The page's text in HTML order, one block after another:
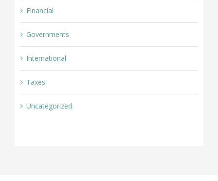
Financial
Governments
International
Taxes
Uncategorized